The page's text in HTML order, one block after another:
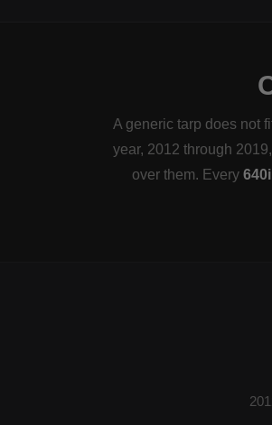
A generic tarp does not
year, 2012 through
over them. Every